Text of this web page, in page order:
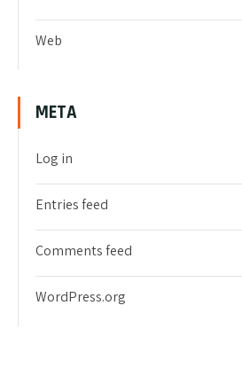
Web
META
Log in
Entries feed
Comments feed
WordPress.org